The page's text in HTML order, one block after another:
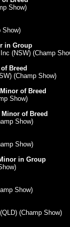
Show)
Show)
in Group
(NSW) (Champ
Breed
(Champ Show)
of Breed
Show)
Minor of Breed
Show)
Show)
in Group
Show)
(Champ Show)